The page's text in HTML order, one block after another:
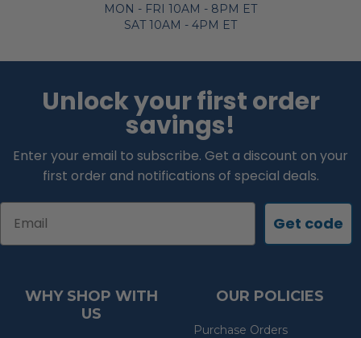
MON - FRI 10AM - 8PM ET
SAT 10AM - 4PM ET
Unlock your first order
savings!
Enter your email to subscribe. Get a discount on your
first order and notifications of special deals.
Get code
WHY SHOP WITH
US
OUR POLICIES
Purchase Orders